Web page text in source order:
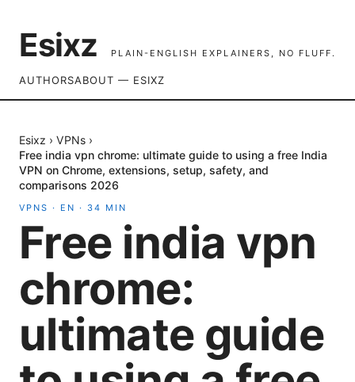
Esixz PLAIN-ENGLISH EXPLAINERS, NO FLUFF.
AUTHORSABOUT — ESIXZ
Esixz › VPNs ›
Free india vpn chrome: ultimate guide to using a free India
VPN on Chrome, extensions, setup, safety, and
comparisons 2026
VPNS · EN · 34 MIN
Free india vpn
chrome:
ultimate guide